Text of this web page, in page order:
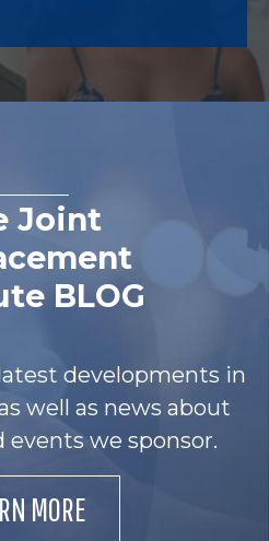
Joint
BLOG
developments in
well as news about
events we sponsor.
MORE